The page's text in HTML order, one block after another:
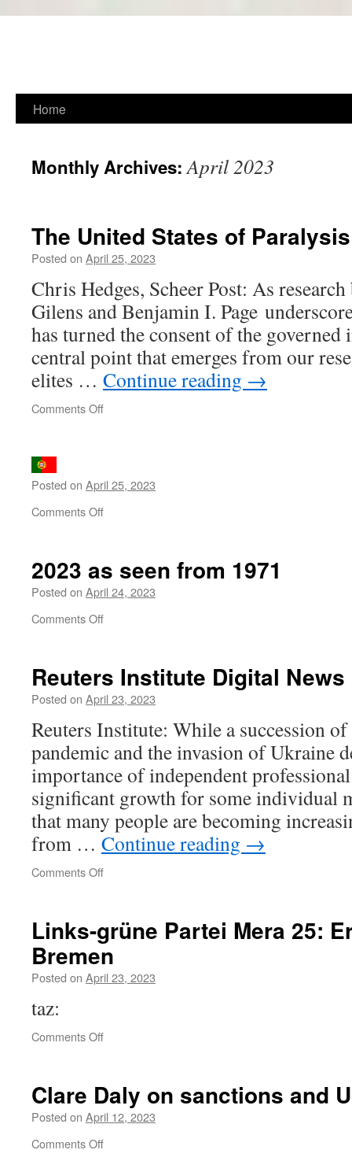
Skip
content
Home
Monthly Archives:April 2023
The United States of Paralysis
Posted on April 25, 2023
Chris Hedges, Scheer Post: As
Gilens and Benjamin I. Page
has turned the consent of the
central point that emerges from our
elites … Continue reading →
Comments Offon
Paralysis
Posted on April 25, 2023
Comments Offon
2023 as seen from 1971
Posted on April 24, 2023
Comments Offon
from
1971
Reuters Institute Digital News
Posted on April 23, 2023
Reuters Institute: While a succession
pandemic and the invasion of Ukraine
importance of independent
significant growth for some individual
that many people are becoming
from … Continue reading →
Comments Offon
News
Report
2022
Links-grüne Partei Mera 25:
Bremen
Posted on April 23, 2023
taz:
Comments Offon
Mera
25:
Anlauf
Clare Daly on sanctions and
Posted on April 12, 2023
Comments Offon